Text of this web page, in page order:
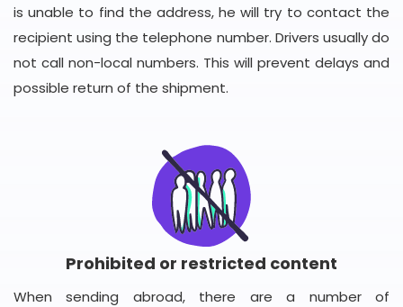
is unable to find the address, he will try to contact the
recipient using the telephone number. Drivers usually do
not call non-local numbers. This will prevent delays and
possible return of the shipment.
Prohibited or restricted content
When sending abroad, there are a number of